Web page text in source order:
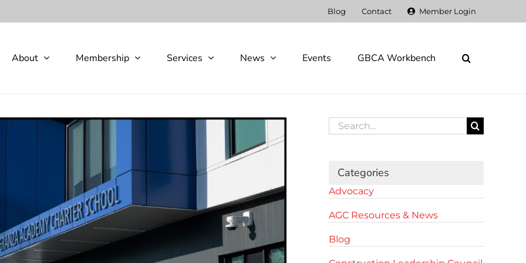
Blog Contact Member Login
About Membership Services News Events GBCA Workbench
Search
for:
Categories
Advocacy
AGC Resources & News
Blog